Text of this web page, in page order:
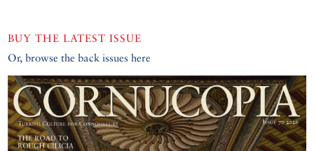
BUY THE LATEST ISSUE
Or, browse the back issues here